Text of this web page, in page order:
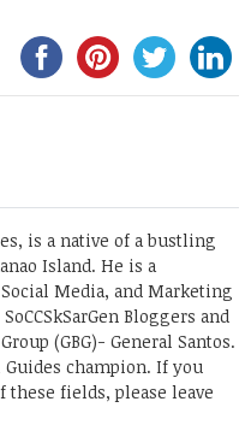
is a native of a bustling
Island. He is a
Media, and Marketing
Bloggers and
(GBG)- General Santos.
Guides champion. If you
fields, please leave